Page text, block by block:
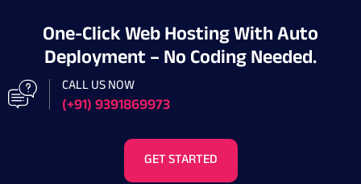
One-Click Web Hosting With Auto
Deployment – No Coding Needed.
CALL US NOW
(+91) 9391869973
GET STARTED